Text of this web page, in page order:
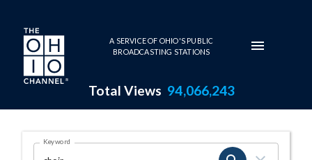
Skip to main content
A SERVICE OF OHIO'S PUBLIC
BROADCASTING STATIONS
Total Views 94,066,243
Search Results Page
OHIO CHANNEL SEARCH
Keyword